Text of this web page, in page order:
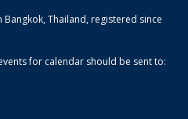
Bangkok, Thailand, registered since
for calendar should be sent to: